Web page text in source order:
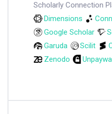
Scholarly Connection
Dimensions
Google Scholar
Garuda
Scilit
Zenodo